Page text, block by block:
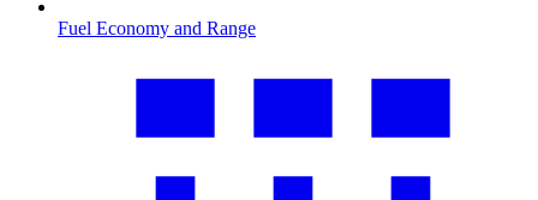
Fuel Economy and Range